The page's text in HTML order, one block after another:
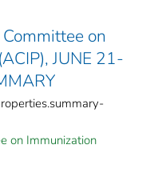
on
JUNE 21-
on Immunization